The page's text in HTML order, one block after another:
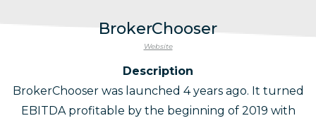
BrokerChooser
Website
Description
BrokerChooser was launched 4 years ago. It turned
EBITDA profitable by the beginning of 2019 with